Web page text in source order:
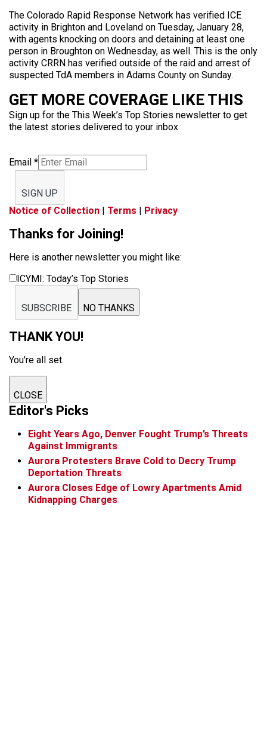
The Colorado Rapid Response Network has verified ICE
activity in Brighton and Loveland on Tuesday, January 28,
with agents knocking on doors and detaining at least one
person in Broughton on Wednesday, as well. This is the only
activity CRRN has verified outside of the raid and arrest of
suspected TdA members in Adams County on Sunday.
GET MORE COVERAGE LIKE THIS
Sign up for the This Week’s Top Stories newsletter to get
the latest stories delivered to your inbox
Email *
SIGN UP
Notice of Collection | Terms | Privacy
Thanks for Joining!
Here is another newsletter you might like:
ICYMI: Today’s Top Stories
SUBSCRIBE NO THANKS
THANK YOU!
You're all set.
CLOSE
Editor's Picks
Eight Years Ago, Denver Fought Trump’s Threats
Against Immigrants
Aurora Protesters Brave Cold to Decry Trump
Deportation Threats
Aurora Closes Edge of Lowry Apartments Amid
Kidnapping Charges